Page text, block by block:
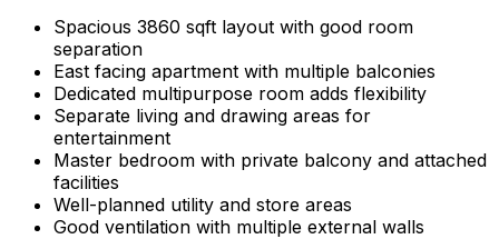
Spacious 3860 sqft layout with good room
separation
East facing apartment with multiple balconies
Dedicated multipurpose room adds flexibility
Separate living and drawing areas for
entertainment
Master bedroom with private balcony and attached
facilities
Well-planned utility and store areas
Good ventilation with multiple external walls